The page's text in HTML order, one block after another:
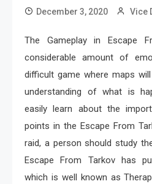
December 3, 2020 Vice
The Gameplay in Escape
considerable amount of
difficult game where maps
understanding of what is
easily learn about the
points in the Escape From
raid, a person should study
Escape From Tarkov has
which is well known as